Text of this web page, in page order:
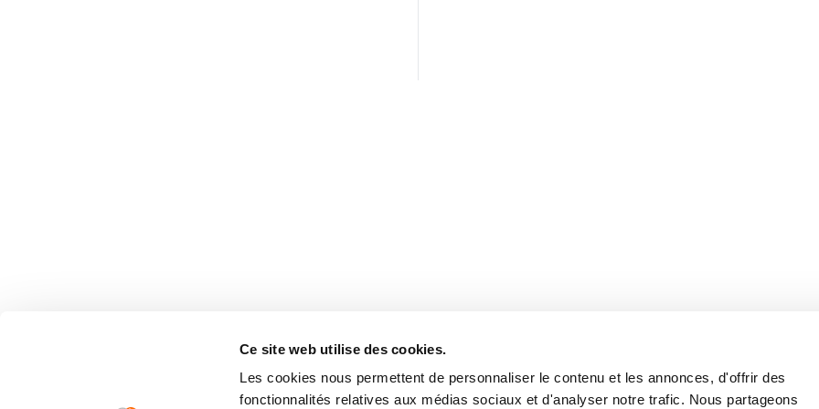
Ce site web utilise des cookies.
Les cookies nous permettent de personnaliser le contenu et les annonces, d'offrir des
fonctionnalités relatives aux médias sociaux et d'analyser notre trafic. Nous partageons